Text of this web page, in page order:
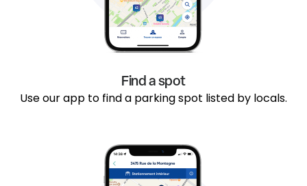
Find a spot
Use our app to find a parking spot listed by locals.